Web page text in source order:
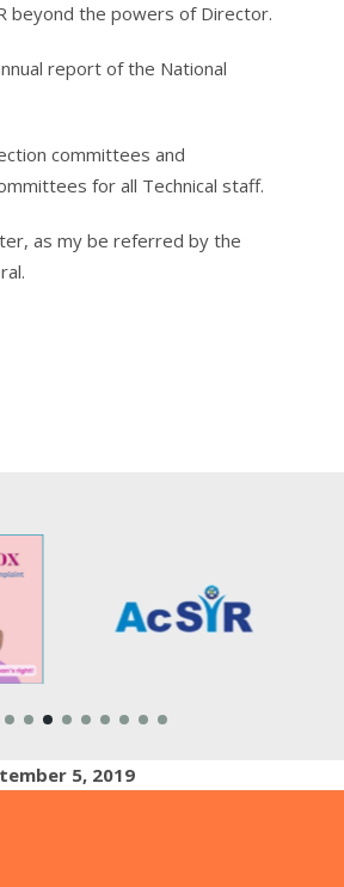
beyond the powers of Director.
report of the National
committees and
for all Technical staff.
as my be referred by the
5, 2019